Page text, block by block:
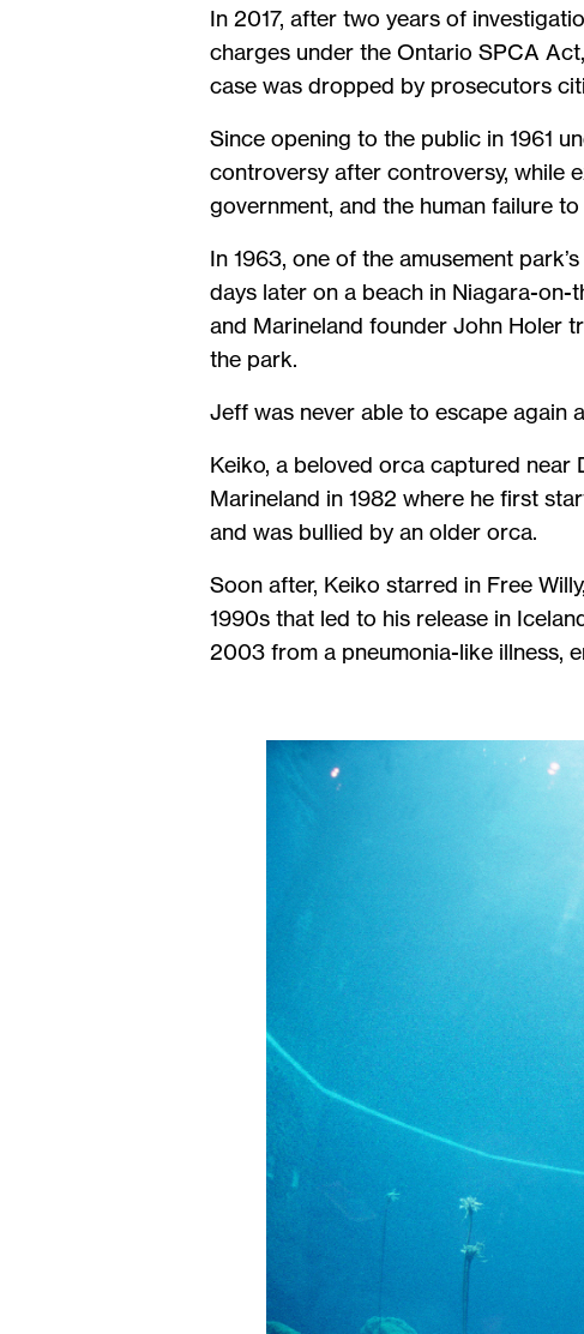
In 2017, after two years of
charges under the Ontario SPCA
case was dropped by prosecutors
Since opening to the public in 1961
controversy after controversy, while
government, and the human failure
In 1963, one of the amusement
days later on a beach in Niagara-on-
and Marineland founder John Holer
the park.
Jeff was never able to escape again
Keiko, a beloved orca captured near
Marineland in 1982 where he first
and was bullied by an older orca.
Soon after, Keiko starred in Free
1990s that led to his release in
2003 from a pneumonia-like illness,